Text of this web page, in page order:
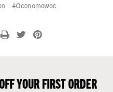
#Oconomowoc
YOUR FIRST ORDER